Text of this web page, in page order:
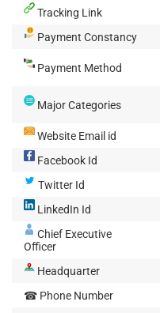
Tracking Link
Payment Constancy
Payment Method
Major Categories
Website Email id
Facebook Id
Twitter Id
LinkedIn Id
Chief Executive
Officer
Headquarter
☎ Phone Number